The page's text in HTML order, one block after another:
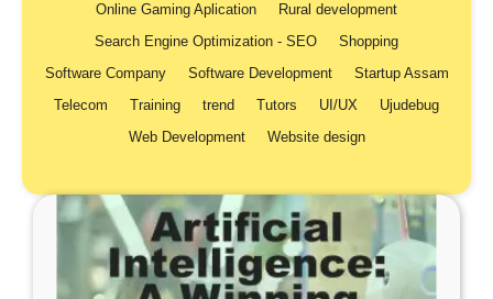
Online Gaming Aplication
Rural development
Search Engine Optimization - SEO
Shopping
Software Company
Software Development
Startup Assam
Telecom
Training trend Tutors UI/UX
Ujudebug
Web Development
Website design